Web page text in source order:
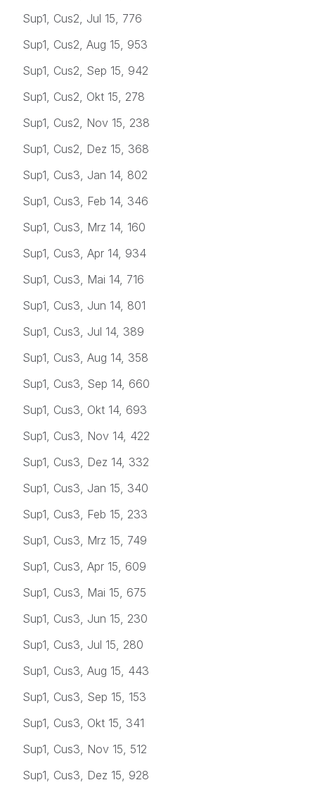
Sup1, Cus2, Jul 15, 776
Sup1, Cus2, Aug 15, 953
Sup1, Cus2, Sep 15, 942
Sup1, Cus2, Okt 15, 278
Sup1, Cus2, Nov 15, 238
Sup1, Cus2, Dez 15, 368
Sup1, Cus3, Jan 14, 802
Sup1, Cus3, Feb 14, 346
Sup1, Cus3, Mrz 14, 160
Sup1, Cus3, Apr 14, 934
Sup1, Cus3, Mai 14, 716
Sup1, Cus3, Jun 14, 801
Sup1, Cus3, Jul 14, 389
Sup1, Cus3, Aug 14, 358
Sup1, Cus3, Sep 14, 660
Sup1, Cus3, Okt 14, 693
Sup1, Cus3, Nov 14, 422
Sup1, Cus3, Dez 14, 332
Sup1, Cus3, Jan 15, 340
Sup1, Cus3, Feb 15, 233
Sup1, Cus3, Mrz 15, 749
Sup1, Cus3, Apr 15, 609
Sup1, Cus3, Mai 15, 675
Sup1, Cus3, Jun 15, 230
Sup1, Cus3, Jul 15, 280
Sup1, Cus3, Aug 15, 443
Sup1, Cus3, Sep 15, 153
Sup1, Cus3, Okt 15, 341
Sup1, Cus3, Nov 15, 512
Sup1, Cus3, Dez 15, 928